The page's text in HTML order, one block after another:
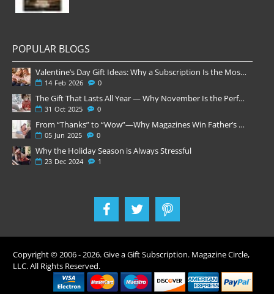
POPULAR BLOGS
Valentine’s Day Gift Ideas: Why a Subscription Is the Most Thoughtful Gift
14 Feb 2026 0
The Gift That Lasts All Year — Why November Is the Perfect Time to Order Magazine Subscriptions
31 Oct 2025 0
From “Thanks” to “Wow”—Why Magazines Win Father’s Day
05 Jun 2025 0
Why the Holiday Season is Always Stressful
23 Dec 2024 1
Copyright © 2006 -2026. Give a Gift Subscription. Magazine Circle,
LLC. All Rights Reserved.